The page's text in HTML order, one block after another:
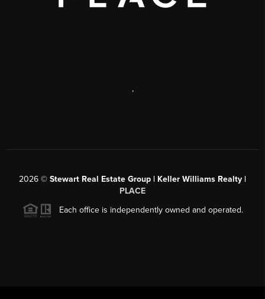
,
2026 © Stewart Real Estate Group | Keller Williams Realty |
PLACE
Each office is independently owned and operated.